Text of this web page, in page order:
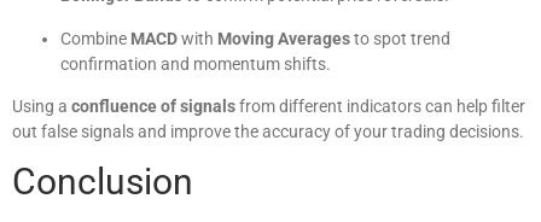
Combine MACDwith Moving Averagesto spot trend
confirmation and momentum shifts.
Using a confluence of signalsfrom different indicators can help filter
out false signals and improve the accuracy of your trading decisions.
Conclusion